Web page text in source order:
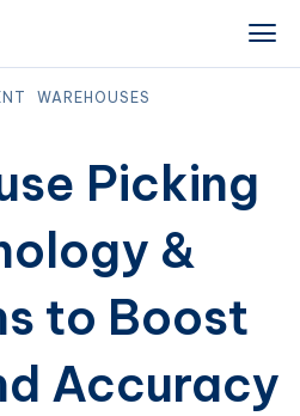
WAREHOUSES
Picking
&
to Boost
Accuracy